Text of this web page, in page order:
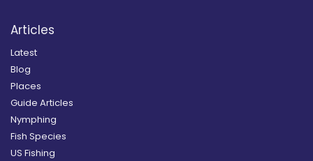
Articles
Latest
Blog
Places
Guide Articles
Nymphing
Fish Species
US Fishing